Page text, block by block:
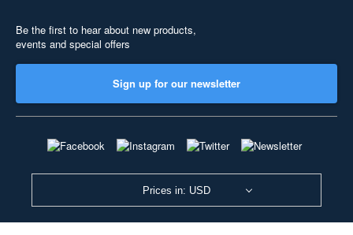
Be the first to hear about new products,
events and special offers
Sign up for our newsletter
Prices in: USD